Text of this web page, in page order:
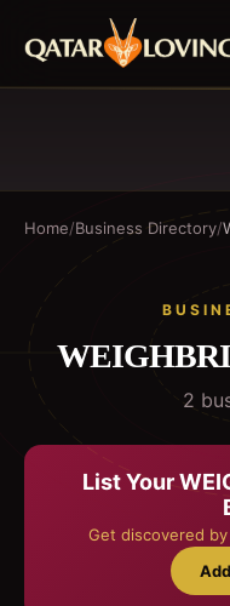
Home/Business Directory/
2
List Your
Get discovered